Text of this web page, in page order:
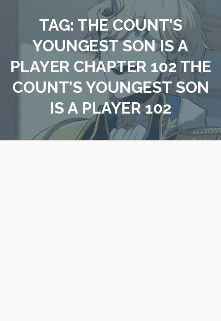
TAG: THE COUNT’S
YOUNGEST SON IS A
PLAYER CHAPTER 102 THE
COUNT’S YOUNGEST SON
IS A PLAYER 102